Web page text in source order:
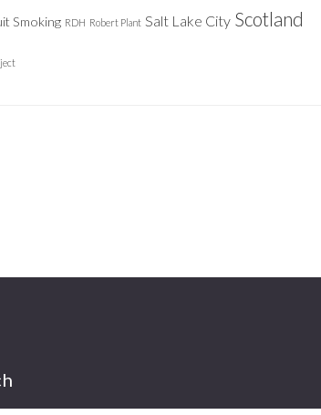
Smoking RDH Robert Plant Salt Lake City Scotland